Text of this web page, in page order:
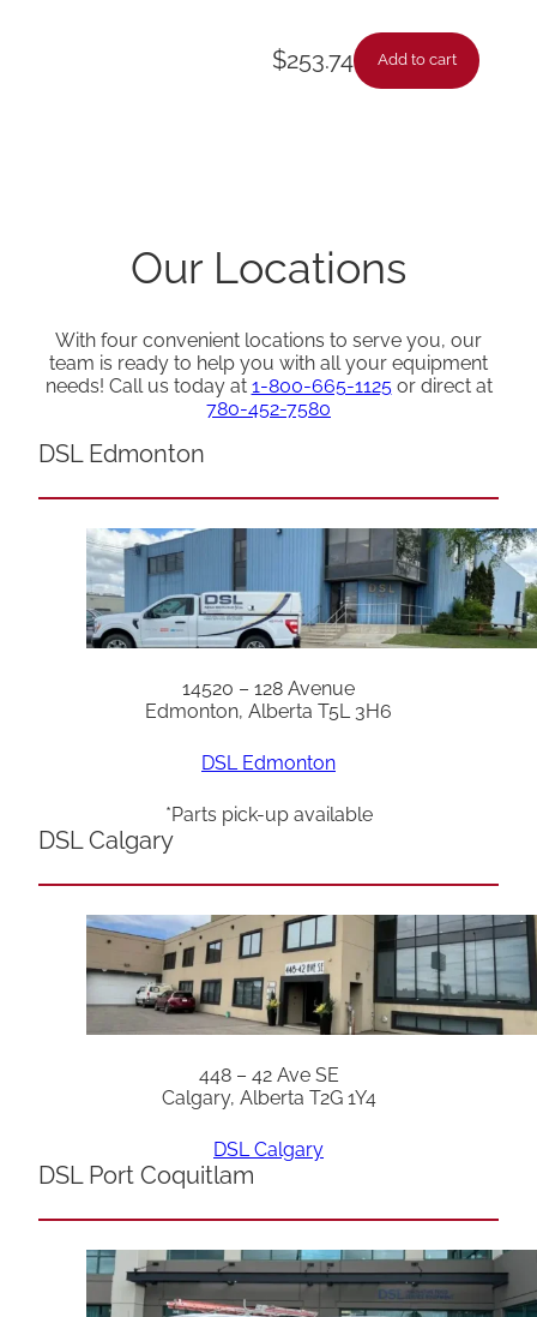
$253.74 Add to cart
Our Locations
With four convenient locations to serve you, our
team is ready to help you with all your equipment
needs! Call us today at 1-800-665-1125or direct at
780-452-7580
DSL Edmonton
14520 – 128 Avenue
Edmonton, Alberta T5L 3H6
DSL Edmonton
*Parts pick-up available
DSL Calgary
448 – 42 Ave SE
Calgary, Alberta T2G 1Y4
DSL Calgary
DSL Port Coquitlam